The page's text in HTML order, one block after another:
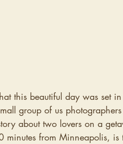
this beautiful day was set
group of us
about two lovers on a
minutes from Minneapolis, is